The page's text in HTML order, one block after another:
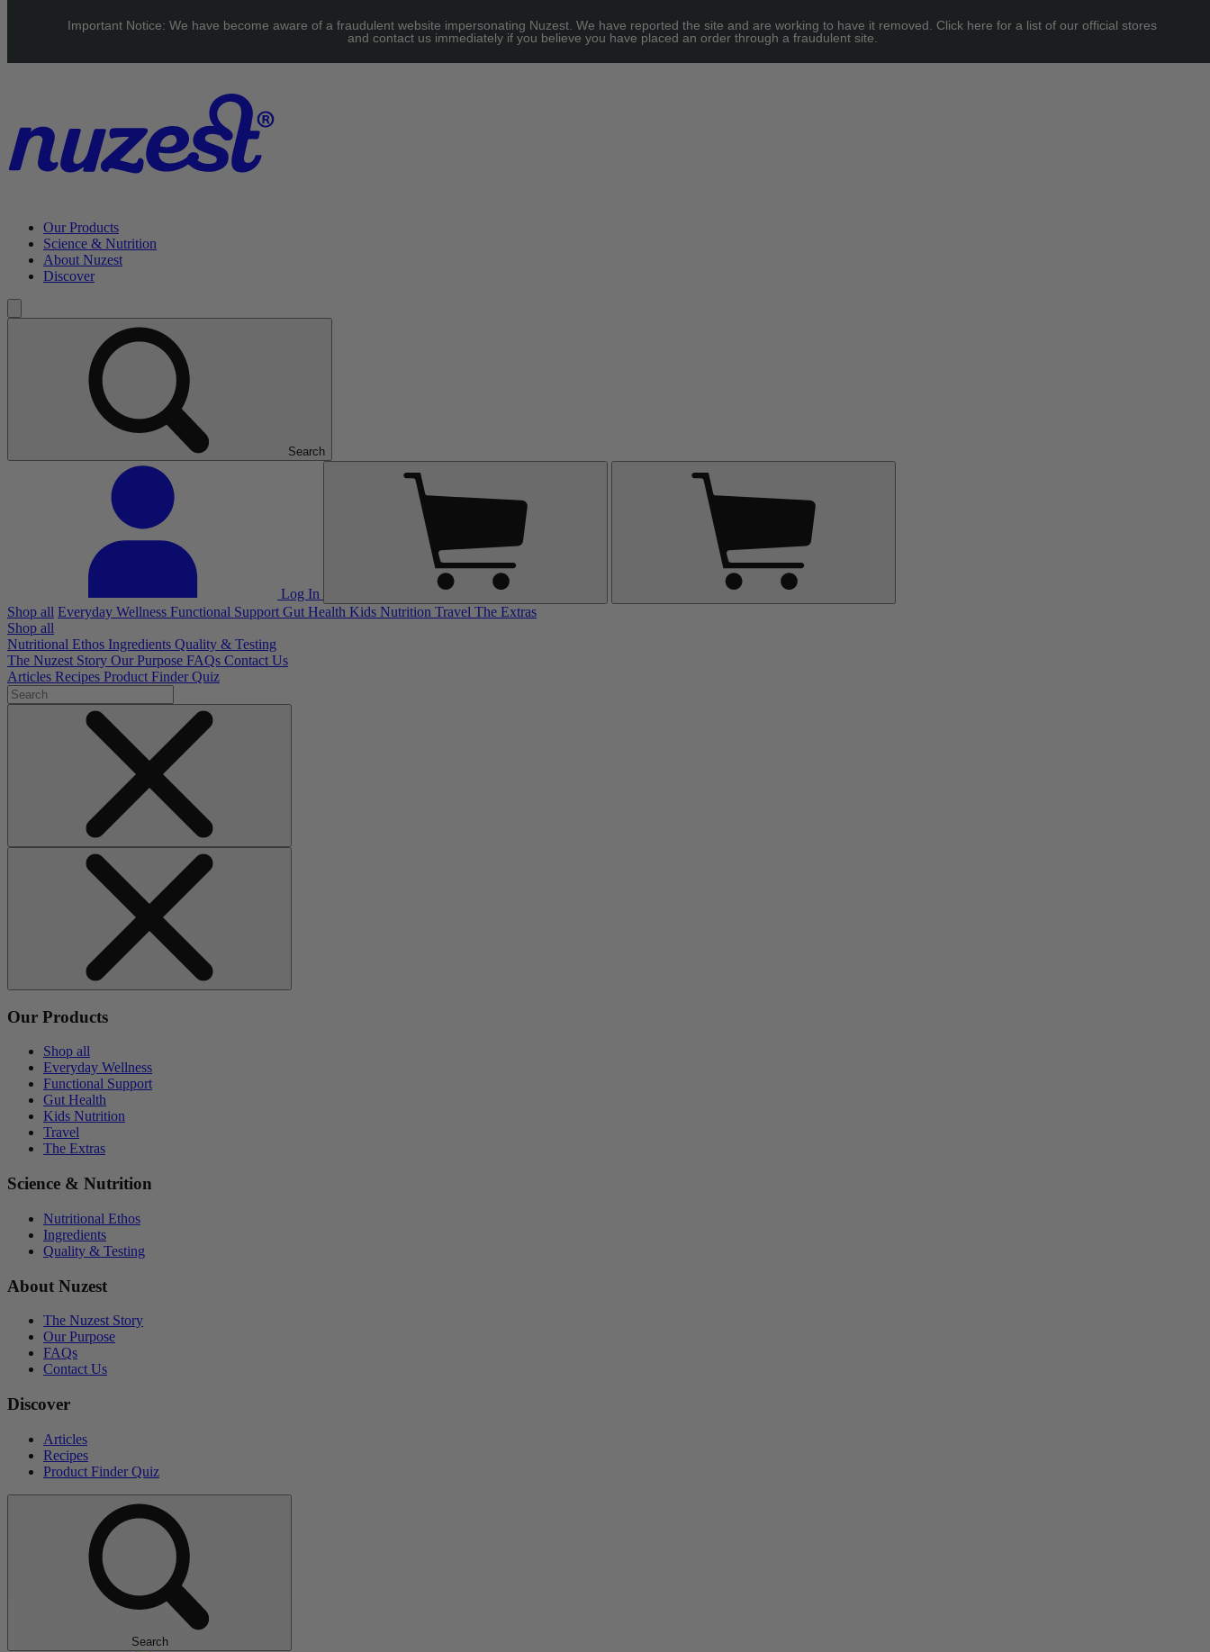
UK: FREE Standard shipping over £40 | EU: See our Shipping page for threshold
Our Products
Science & Nutrition
About Nuzest
Discover
Search
Log In
Shop all Everyday Wellness Functional Support Gut Health Kids Nutrition Travel The Extras
Shop all
Nutritional Ethos Ingredients Quality & Testing
The Nuzest Story Our Purpose FAQs Contact Us
Articles Recipes Product Finder Quiz
Our Products
Shop all
Everyday Wellness
Functional Support
Gut Health
Kids Nutrition
Travel
The Extras
Science & Nutrition
Nutritional Ethos
Ingredients
Quality & Testing
About Nuzest
The Nuzest Story
Our Purpose
FAQs
Contact Us
Discover
Articles
Recipes
Product Finder Quiz
Search
Important Notice: We have become aware of a fraudulent website impersonating Nuzest. We have reported the site and are working to have it removed. Click here for a list of our official stores
and contact us immediately if you believe you have placed an order through a fraudulent site.